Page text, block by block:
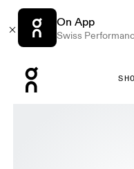
On App
Swiss